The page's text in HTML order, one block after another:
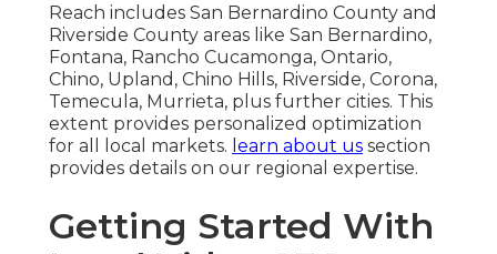
Reach includes San Bernardino County and
Riverside County areas like San Bernardino,
Fontana, Rancho Cucamonga, Ontario,
Chino, Upland, Chino Hills, Riverside, Corona,
Temecula, Murrieta, plus further cities. This
extent provides personalized optimization
for all local markets. learn about us section
provides details on our regional expertise.
Getting Started With